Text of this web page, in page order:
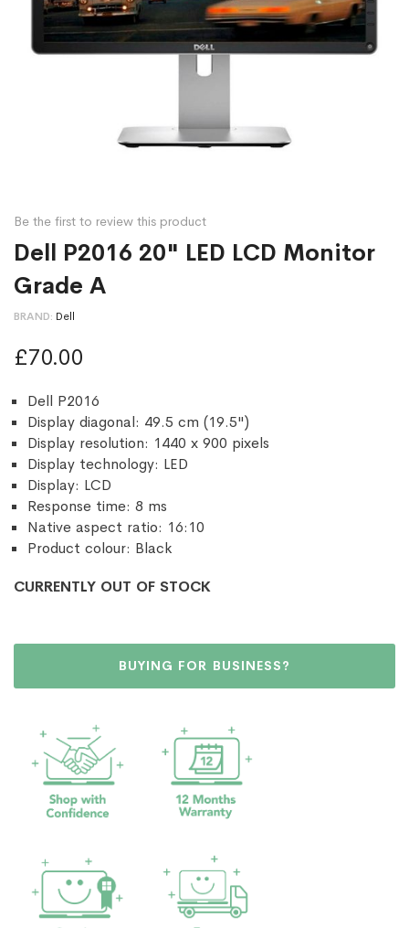
Be the first to review this product
Dell P2016 20" LED LCD Monitor
Grade A
BRAND Dell
£70.00
Dell P2016
Display diagonal: 49.5 cm (19.5")
Display resolution: 1440 x 900 pixels
Display technology: LED
Display: LCD
Response time: 8 ms
Native aspect ratio: 16:10
Product colour: Black
CURRENTLY OUT OF STOCK
BUYING FOR BUSINESS?